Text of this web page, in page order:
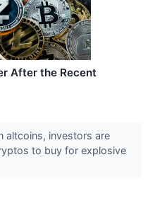
After the Recent
altcoins, investors are
to buy for explosive